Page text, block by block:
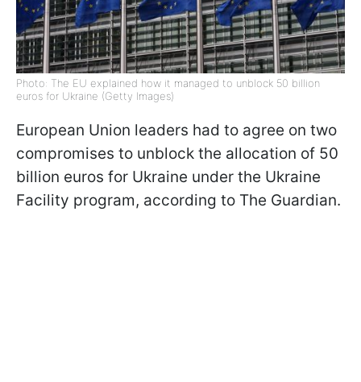
Photo: The EU explained how it managed to unblock 50 billion
euros for Ukraine (Getty Images)
European Union leaders had to agree on two
compromises to unblock the allocation of 50
billion euros for Ukraine under the Ukraine
Facility program, according to The Guardian.